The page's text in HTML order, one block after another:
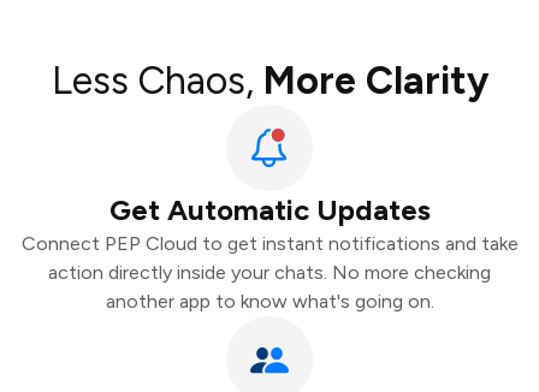
Less Chaos, More Clarity
Get Automatic Updates
Connect PEP Cloud to get instant notifications and take
action directly inside your chats. No more checking
another app to know what's going on.